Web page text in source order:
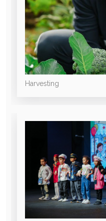
Harvesting